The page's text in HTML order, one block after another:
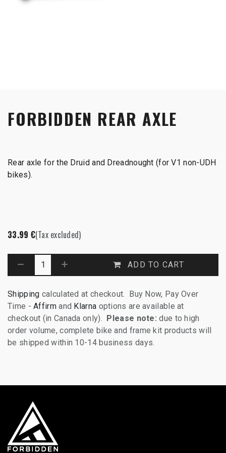
FORBIDDEN REAR AXLE
Rear axle for the Druid and Dreadnought (for V1 non-UDH
bikes).
33.99 €(Tax excluded)
ADD TO CART
Shipping calculated at checkout. Buy Now, Pay Over
Time -Affirmand Klarna options are available at
checkout (in Canada only). Please note: due to high
order volume, complete bike and frame kit products will
be shipped within 10-14 business days.